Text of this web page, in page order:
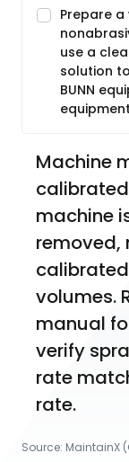
Prepare
use a
solution
BUNN
Machine
machine
removed,
volumes.
manual
verify
rate
rate.
Source: MaintainX